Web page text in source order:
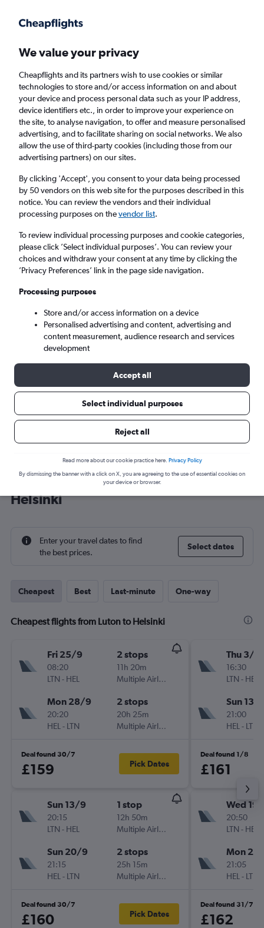
Faster search, more features, fewer ads.
Find flights When to book Airlines FAQs
Cheap flights from London Luton Airport to
Helsinki from£97
Return 1 adult, Economy, 0 bags
London (LTN)
Mon 7/9 - Mon 14/9
Cheap flight deals from Luton to
Helsinki
Enter your travel dates to find
the best prices.
Select dates
Cheapest Best Last-minute One-way
Cheapest flights from Luton to Helsinki
Fri 25/9
08:20
LTN - HEL
2 stops
11h 20m
Multiple Airlines
Mon 28/9
20:20
HEL - LTN
2 stops
20h 25m
Multiple Airlines
Deal found 30/7
£159 Pick Dates
Sun 13/9
20:15
LTN - HEL
1 stop
12h 50m
Multiple Airlines
Sun 20/9
21:15
HEL - LTN
2 stops
25h 15m
Multiple Airlines
Deal found 30/7
£160 Pick Dates
Thu 3/9
16:30
LTN - HEL
Sun 13/
21:00
HEL - LTN
Deal found 1/8
£161
Wed
20:50
LTN - HEL
Mon
21:05
HEL - LTN
Deal found 31/7
£162
We value your privacy
Cheapflights and its partners wish to use cookies or similar
technologies to store and/or access information on and about
your device and process personal data such as your IP address,
device identifiers etc., in order to improve your experience on
the site, to analyse navigation, to offer and measure personalised
advertising, and to facilitate sharing on social networks. We also
allow the use of third-party cookies (including those from our
advertising partners) on our sites.
By clicking 'Accept', you consent to your data being processed
by 50 vendors on this web site for the purposes described in this
notice. You can review the vendors and their individual
processing purposes on thevendor list.
To review individual processing purposes and cookie categories,
please click ’Select individual purposes’. You can review your
choices and withdraw your consent at any time by clicking the
’Privacy Preferences’ link in the page side navigation.
Processing purposes
Store and/or access information on a device
Personalised advertising and content, advertising and
content measurement, audience research and services
development
Accept all
Select individual purposes
Reject all
Read more about our cookie practice here. Privacy Policy
By dismissing the banner with a click on X, you are agreeing to the use of essential cookies on
your device or browser.